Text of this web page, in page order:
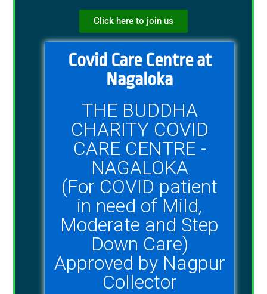
Click here to join us
Covid Care Centre at
Nagaloka
THE BUDDHA
CHARITY COVID
CARE CENTRE -
NAGALOKA
(For COVID patient
in need of Mild,
Moderate and Step
Down Care)
Approved by Nagpur
Collector